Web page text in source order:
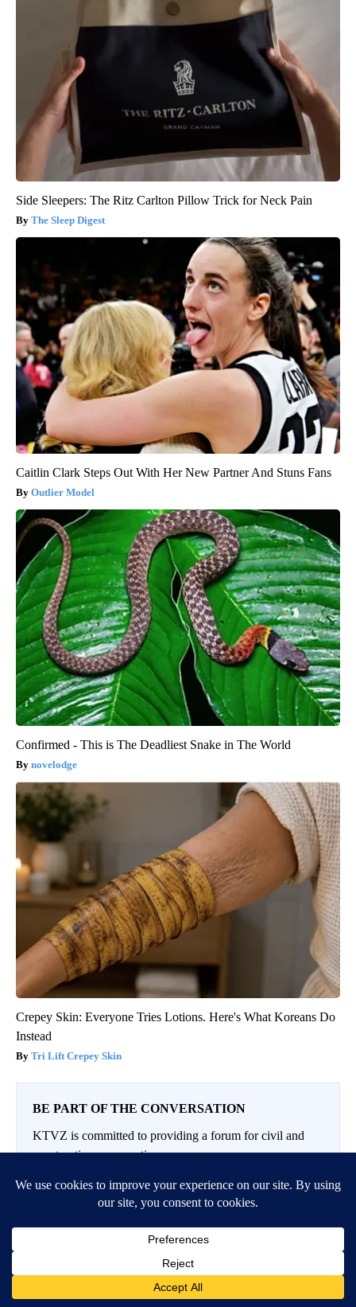
Side Sleepers: The Ritz Carlton Pillow Trick for Neck Pain
The Sleep Digest
Caitlin Clark Steps Out With Her New Partner And Stuns Fans
Outlier Model
Confirmed - This is The Deadliest Snake in The World
novelodge
Crepey Skin: Everyone Tries Lotions. Here's What Koreans Do
Instead
Tri Lift Crepey Skin
BE PART OF THE CONVERSATION
KTVZ is committed to providing a forum for civil and
constructive conversation.
Please keep your comments respectful and relevant. You
can review our Community Guidelines byclicking here
If you would like to share a story idea, please submit it